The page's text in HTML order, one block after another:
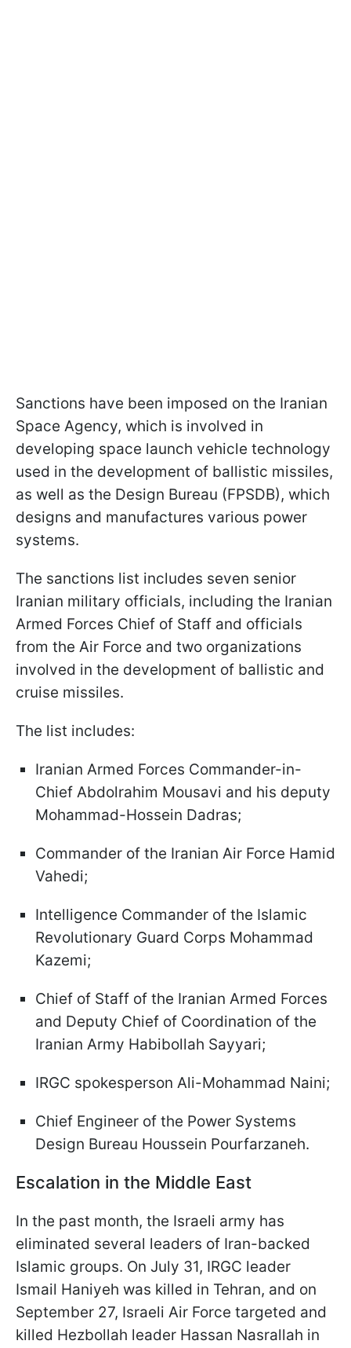
Sanctions have been imposed on the Iranian
Space Agency, which is involved in
developing space launch vehicle technology
used in the development of ballistic missiles,
as well as the Design Bureau (FPSDB), which
designs and manufactures various power
systems.
The sanctions list includes seven senior
Iranian military officials, including the Iranian
Armed Forces Chief of Staff and officials
from the Air Force and two organizations
involved in the development of ballistic and
cruise missiles.
The list includes:
Iranian Armed Forces Commander-in-
Chief Abdolrahim Mousavi and his deputy
Mohammad-Hossein Dadras;
Commander of the Iranian Air Force Hamid
Vahedi;
Intelligence Commander of the Islamic
Revolutionary Guard Corps Mohammad
Kazemi;
Chief of Staff of the Iranian Armed Forces
and Deputy Chief of Coordination of the
Iranian Army Habibollah Sayyari;
IRGC spokesperson Ali-Mohammad Naini;
Chief Engineer of the Power Systems
Design Bureau Houssein Pourfarzaneh.
Escalation in the Middle East
In the past month, the Israeli army has
eliminated several leaders of Iran-backed
Islamic groups. On July 31, IRGC leader
Ismail Haniyeh was killed in Tehran, and on
September 27, Israeli Air Force targeted and
killed Hezbollah leader Hassan Nasrallah in